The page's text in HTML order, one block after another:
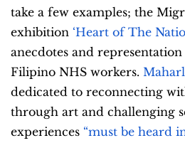
take a few examples; the
exhibition ‘Heart of The
anecdotes and
Filipino NHS workers.
dedicated to reconnecting
through art and challenging
experiences “must be heard